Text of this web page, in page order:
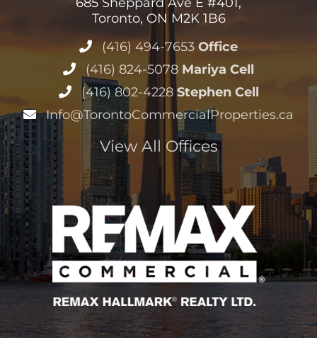
Toronto, ON M2K 1B6
(416) 494-7653 Office
(416) 824-5078 Mariya Cell
(416) 802-4228 Stephen Cell
Info@TorontoCommercialProperties.ca
View All Offices